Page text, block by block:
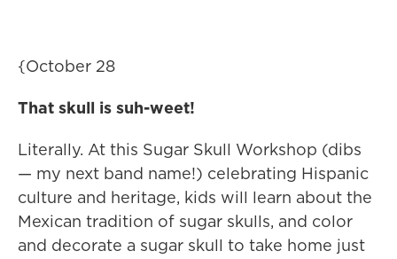
{October 28
That skull is suh-weet!
Literally. At this Sugar Skull Workshop (dibs
— my next band name!) celebrating Hispanic
culture and heritage, kids will learn about the
Mexican tradition of sugar skulls, and color
and decorate a sugar skull to take home just